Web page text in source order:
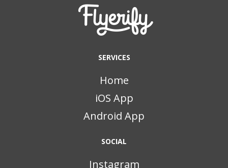
SERVICES
Home
iOS App
Android App
SOCIAL
Instagram